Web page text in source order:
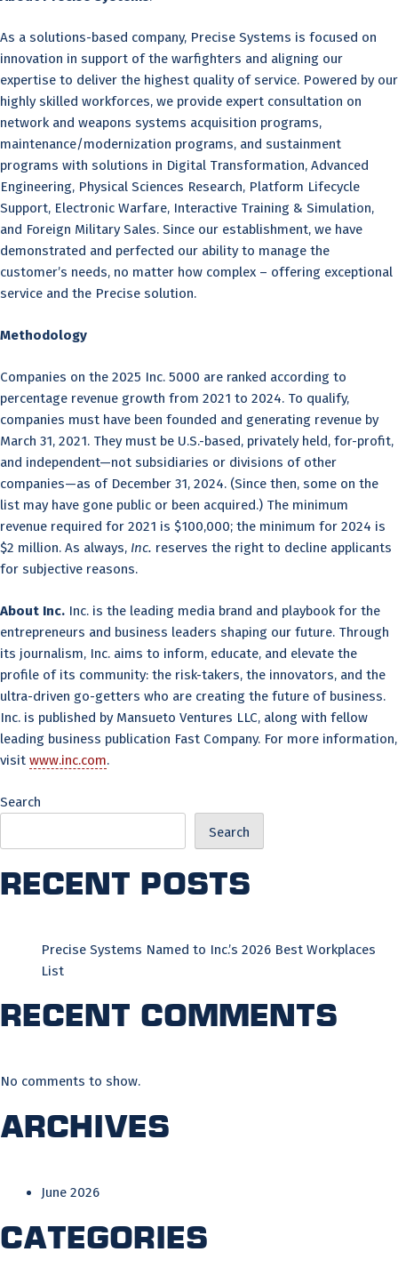
As a solutions-based company, Precise Systems is focused on
innovation in support of the warfighters and aligning our
expertise to deliver the highest quality of service. Powered by our
highly skilled workforces, we provide expert consultation on
network and weapons systems acquisition programs,
maintenance/modernization programs, and sustainment
programs with solutions in Digital Transformation, Advanced
Engineering, Physical Sciences Research, Platform Lifecycle
Support, Electronic Warfare, Interactive Training & Simulation,
and Foreign Military Sales. Since our establishment, we have
demonstrated and perfected our ability to manage the
customer’s needs, no matter how complex – offering exceptional
service and the Precise solution.
Methodology
Companies on the 2025 Inc. 5000 are ranked according to
percentage revenue growth from 2021 to 2024. To qualify,
companies must have been founded and generating revenue by
March 31, 2021. They must be U.S.-based, privately held, for-profit,
and independent—not subsidiaries or divisions of other
companies—as of December 31, 2024. (Since then, some on the
list may have gone public or been acquired.) The minimum
revenue required for 2021 is $100,000; the minimum for 2024 is
$2 million. As always, Inc. reserves the right to decline applicants
for subjective reasons.
About Inc. Inc. is the leading media brand and playbook for the
entrepreneurs and business leaders shaping our future. Through
its journalism, Inc. aims to inform, educate, and elevate the
profile of its community: the risk-takers, the innovators, and the
ultra-driven go-getters who are creating the future of business.
Inc. is published by Mansueto Ventures LLC, along with fellow
leading business publication Fast Company. For more information,
visit www.inc.com.
Search
Search
Recent Posts
Precise Systems Named to Inc.’s 2026 Best Workplaces
List
Recent Comments
No comments to show.
Archives
June 2026
Categories